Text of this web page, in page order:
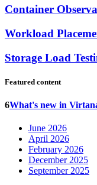
Container
Workload
Storage Load
Featured content
6What's new in
June 2026
April 2026
February 2026
December 2025
September 2025